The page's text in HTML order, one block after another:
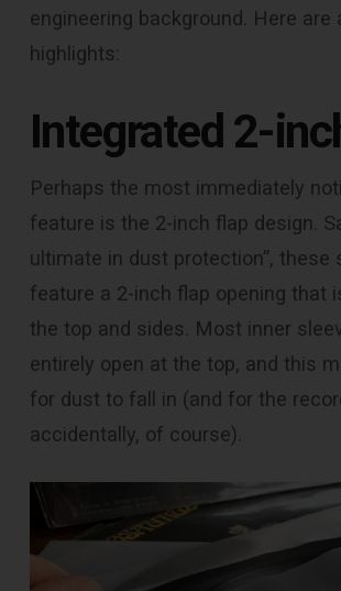
engineering background. Here are
highlights:
Integrated 2-
Perhaps the most immediately
feature is the 2-inch flap design.
ultimate in dust protection”, these
feature a 2-inch flap opening that
the top and sides. Most inner
entirely open at the top, and this
for dust to fall in (and for the
accidentally, of course).